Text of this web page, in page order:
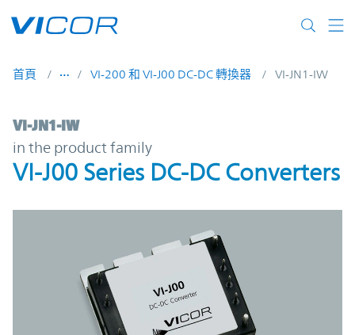
首頁 VI-200 和 VI-J00 DC-DC 轉換器 VI-JN1-IW
VI-JN1-IW | VI-J00 Series DC-DC
VI-JN1-IW
in the product family
VI-J00 Series DC-DC Converters